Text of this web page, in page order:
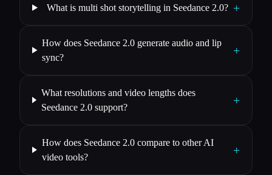
What is multi shot storytelling in Seedance 2.0? +
How does Seedance 2.0 generate audio and lip
sync?
+
What resolutions and video lengths does
Seedance 2.0 support?
+
How does Seedance 2.0 compare to other AI
video tools?
+